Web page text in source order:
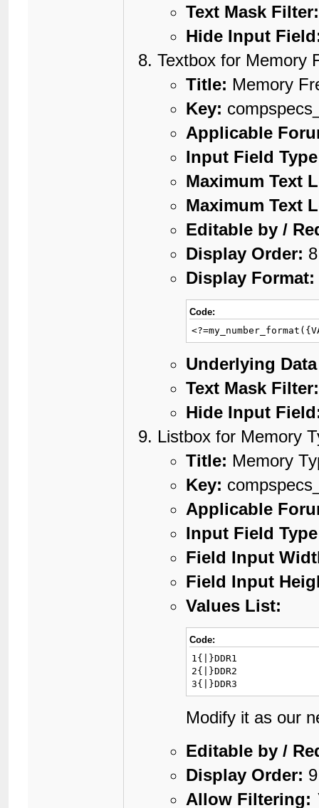
Text Mask Filter:
Hide Input
Textbox for Memory
Title: Memory
Key:
Applicable
Input Field
Maximum Text
Maximum Text
Editable by /
Display Order: 8
Display Format:
Code:
Underlying
Text Mask Filter:
Hide Input
Listbox for Memory
Title: Memory
Key:
Applicable
Input Field
Field Input
Field Input
Values List:
Code:
1{|}DDR1
2{|}DDR2
3{|}DDR3
Modify it as our
Editable by /
Display Order: 9
Allow Filtering: